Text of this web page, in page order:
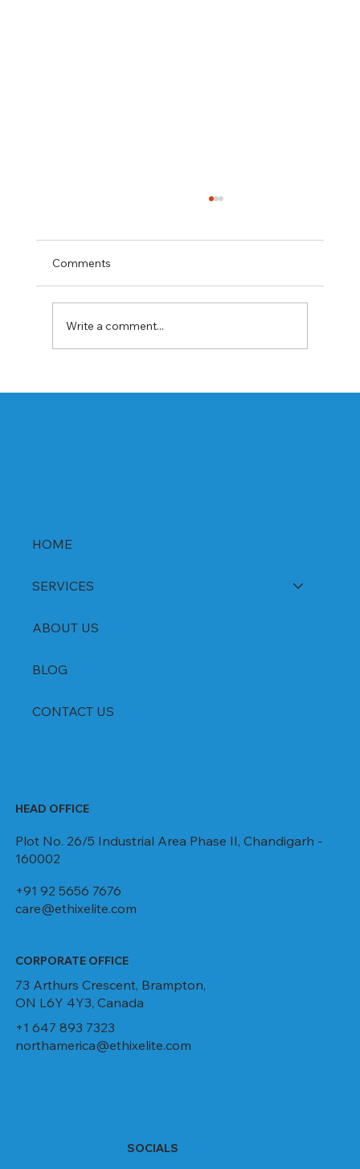
Comments
Write a comment...
HOME
SERVICES
ABOUT US
BLOG
CONTACT US
HEAD OFFICE
Plot No. 26/5 Industrial Area Phase II, Chandigarh -
160002
+91 92 5656 7676
care@ethixelite.com
CORPORATE OFFICE
73 Arthurs Crescent, Brampton,
ON L6Y 4Y3, Canada
+1 647 893 7323
northamerica@ethixelite.com
SOCIALS